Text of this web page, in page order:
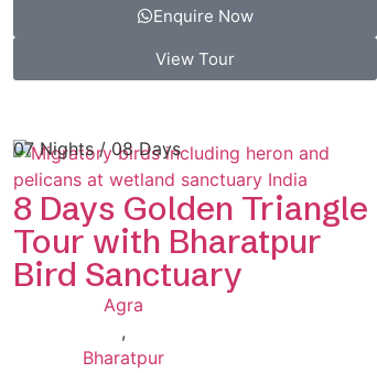
Enquire Now
View Tour
07 Nights / 08 Days
8 Days Golden Triangle
Tour with Bharatpur
Bird Sanctuary
Agra
,
Bharatpur